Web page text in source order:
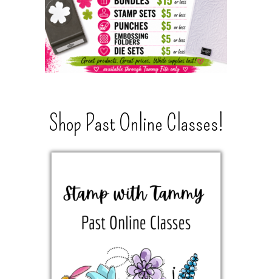
Shop Past Online Classes!